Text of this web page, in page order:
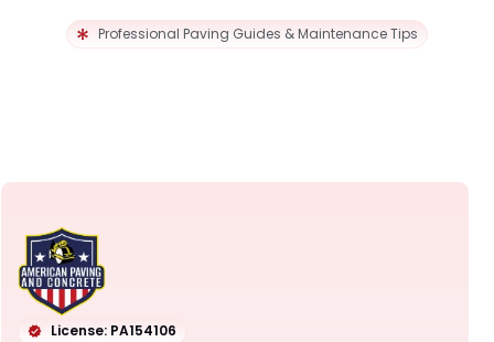
Professional Paving Guides & Maintenance Tips
License: PA154106